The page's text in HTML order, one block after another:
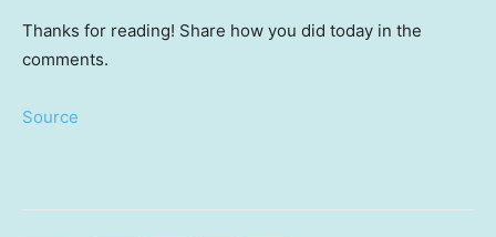
Thanks for reading! Share how you did today in the
comments.
Source